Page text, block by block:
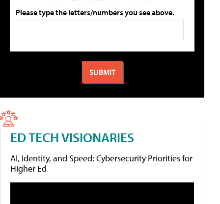
Please type the letters/numbers you see above.
ED TECH VISIONARIES
AI, Identity, and Speed: Cybersecurity Priorities for
Higher Ed